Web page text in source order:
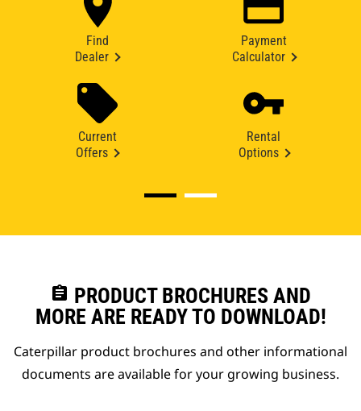
Find
Dealer
Payment
Calculator
Current
Offers
Rental
Options
assignment PRODUCT BROCHURES AND
MORE ARE READY TO DOWNLOAD!
Caterpillar product brochures and other informational
documents are available for your growing business.